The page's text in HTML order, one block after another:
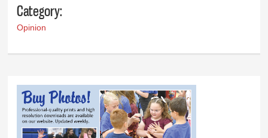
Category:
Opinion